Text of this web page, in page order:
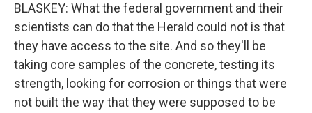
BLASKEY: What the federal government and their
scientists can do that the Herald could not is that
they have access to the site. And so they'll be
taking core samples of the concrete, testing its
strength, looking for corrosion or things that were
not built the way that they were supposed to be